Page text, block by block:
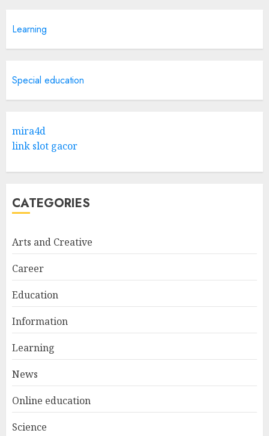
3
Learning
Special education
mira4d
link slot gacor
CATEGORIES
Arts and Creative
Career
Education
Information
Learning
News
Online education
Science